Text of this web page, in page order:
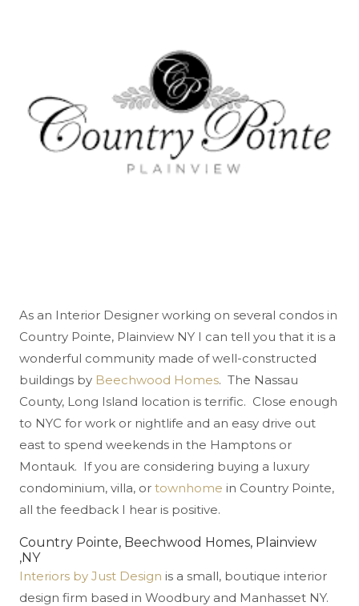
As an Interior Designer working on several condos in
Country Pointe, Plainview NY I can tell you that it is a
wonderful community made of well-constructed
buildings by Beechwood Homes. The Nassau
County, Long Island location is terrific. Close enough
to NYC for work or nightlife and an easy drive out
east to spend weekends in the Hamptons or
Montauk. If you are considering buying a luxury
condominium, villa, or townhome in Country Pointe,
all the feedback I hear is positive.
Country Pointe, Beechwood Homes, Plainview
,NY
Interiors by Just Design is a small, boutique interior
design firm based in Woodbury and Manhasset NY.